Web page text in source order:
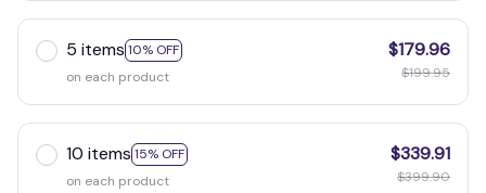
5 items 10% OFF
on each product
$179.96
$199.95
10 items 15% OFF
on each product
$339.91
$399.90